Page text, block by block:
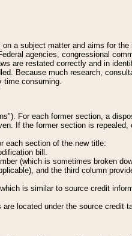
a subject matter and aims for the
agencies, congressional
are restated correctly and in
Because much research,
time consuming.
For each former section, a
If the former section is repealed,
each section of the new title:
bill.
(which is sometimes broken
and the third column
is similar to source credit
located under the source credit